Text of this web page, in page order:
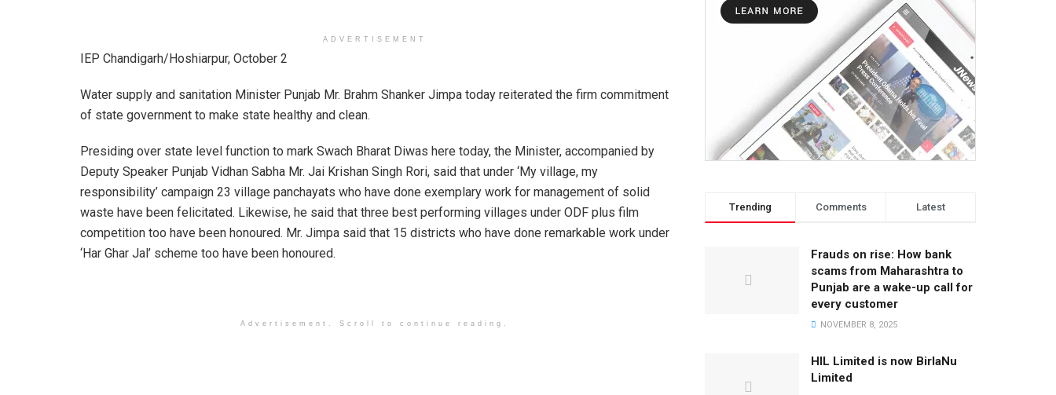
ADVERTISEMENT
IEP Chandigarh/Hoshiarpur, October 2
Water supply and sanitation Minister Punjab Mr. Brahm Shanker Jimpa today reiterated the firm commitment
of state government to make state healthy and clean.
Presiding over state level function to mark Swach Bharat Diwas here today, the Minister, accompanied by
Deputy Speaker Punjab Vidhan Sabha Mr. Jai Krishan Singh Rori, said that under ‘My village, my
responsibility’ campaign 23 village panchayats who have done exemplary work for management of solid
waste have been felicitated. Likewise, he said that three best performing villages under ODF plus film
competition too have been honoured. Mr. Jimpa said that 15 districts who have done remarkable work under
‘Har Ghar Jal’ scheme too have been honoured.
Advertisement. Scroll to continue reading.
Trending Comments Latest
Frauds on rise: How bank
scams from Maharashtra to
Punjab are a wake-up call for
every customer
NOVEMBER 8, 2025
HIL Limited is now BirlaNu
Limited